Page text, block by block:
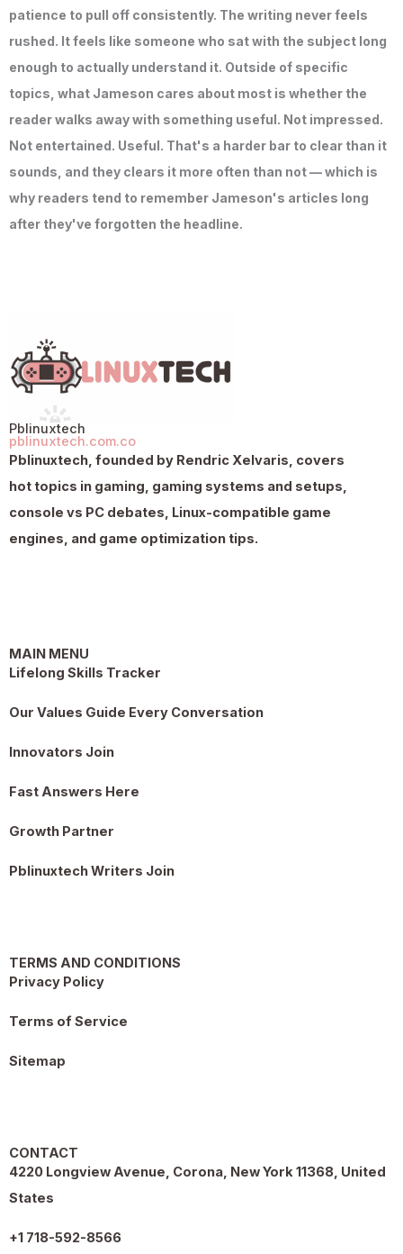
patience to pull off consistently. The writing never feels
rushed. It feels like someone who sat with the subject long
enough to actually understand it. Outside of specific
topics, what Jameson cares about most is whether the
reader walks away with something useful. Not impressed.
Not entertained. Useful. That's a harder bar to clear than it
sounds, and they clears it more often than not — which is
why readers tend to remember Jameson's articles long
after they've forgotten the headline.
Pblinuxtech
pblinuxtech.com.co
Pblinuxtech, founded by Rendric Xelvaris, covers
hot topics in gaming, gaming systems and setups,
console vs PC debates, Linux-compatible game
engines, and game optimization tips.
MAIN MENU
Lifelong Skills Tracker
Our Values Guide Every Conversation
Innovators Join
Fast Answers Here
Growth Partner
Pblinuxtech Writers Join
TERMS AND CONDITIONS
Privacy Policy
Terms of Service
Sitemap
CONTACT
4220 Longview Avenue, Corona, New York 11368, United
States
+1 718-592-8566